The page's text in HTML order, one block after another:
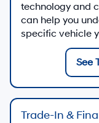
technology and
can help you
specific vehicle
See
Trade-In &